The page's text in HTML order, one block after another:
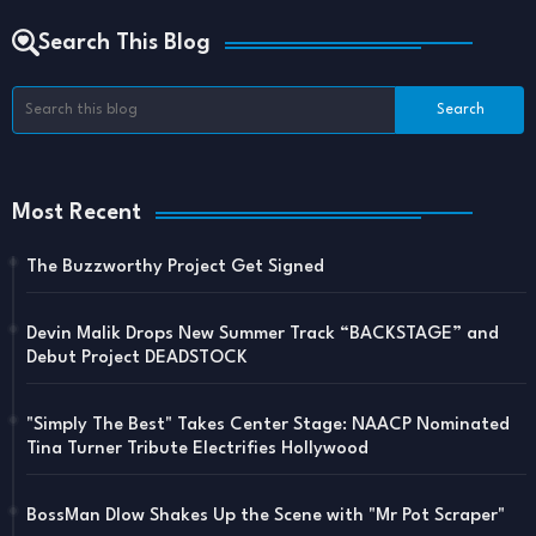
Search This Blog
Most Recent
The Buzzworthy Project Get Signed
Devin Malik Drops New Summer Track “BACKSTAGE” and
Debut Project DEADSTOCK
"Simply The Best" Takes Center Stage: NAACP Nominated
Tina Turner Tribute Electrifies Hollywood
BossMan Dlow Shakes Up the Scene with "Mr Pot Scraper"